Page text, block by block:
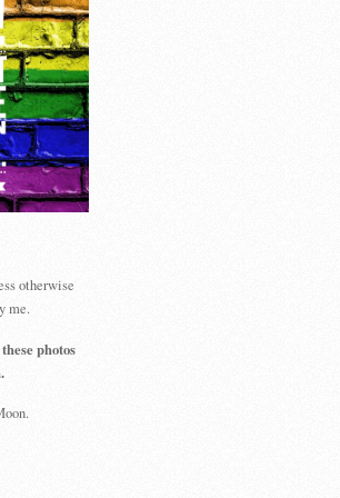
otherwise
me.
photos